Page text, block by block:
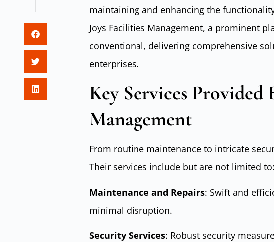
maintaining and enhancing the
Joys Facilities Management, a prominent
conventional, delivering comprehensive
enterprises.
Key Services Provided
Management
From routine maintenance to intricate
Their services include but are not limited to:
Maintenance and Repairs: Swift and
minimal disruption.
Security Services: Robust security